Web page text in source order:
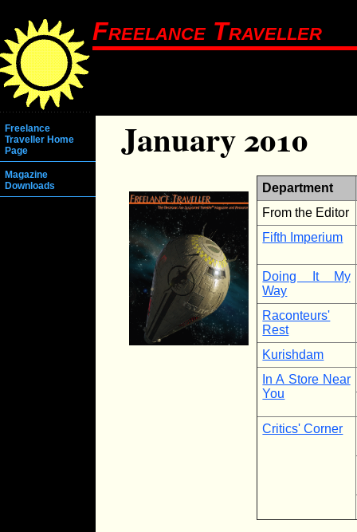
Freelance Traveller
Freelance
Traveller Home
Page
Magazine
Downloads
January 2010
Department
From the Editor
Fifth Imperium
Doing It My
Way
Raconteurs'
Rest
Kurishdam
In A Store Near
You
Critics' Corner